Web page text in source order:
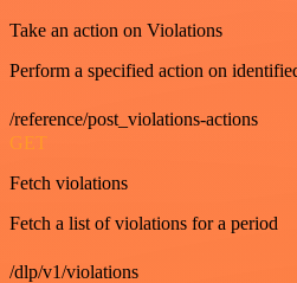
Take an action on Violations
Perform a specified action on
/reference/post_violations-actions
GET
Fetch violations
Fetch a list of violations for a period
/dlp/v1/violations